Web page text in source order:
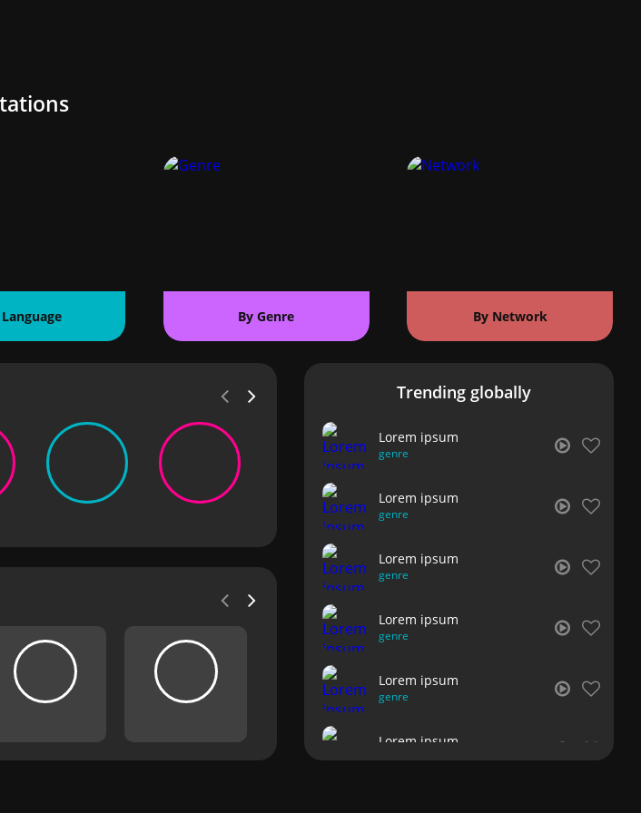
By Genre By Network
Trending globally
Lorem ipsum
genre
Lorem ipsum
genre
Lorem ipsum
genre
Lorem ipsum
genre
Lorem ipsum
genre
Lorem ipsum
genre